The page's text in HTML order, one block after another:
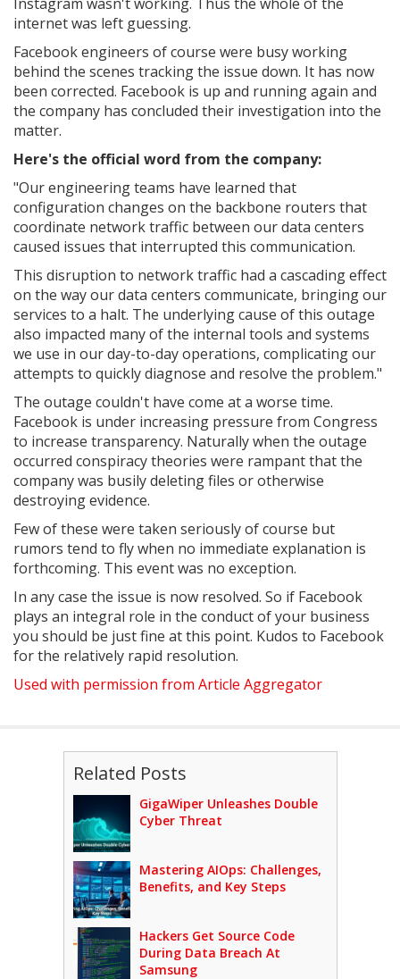
internet was left guessing.
Facebook engineers of course were busy working
behind the scenes tracking the issue down. It has now
been corrected. Facebook is up and running again and
the company has concluded their investigation into the
matter.
Here's the official word from the company:
"Our engineering teams have learned that
configuration changes on the backbone routers that
coordinate network traffic between our data centers
caused issues that interrupted this communication.
This disruption to network traffic had a cascading effect
on the way our data centers communicate, bringing our
services to a halt. The underlying cause of this outage
also impacted many of the internal tools and systems
we use in our day-to-day operations, complicating our
attempts to quickly diagnose and resolve the problem."
The outage couldn't have come at a worse time.
Facebook is under increasing pressure from Congress
to increase transparency. Naturally when the outage
occurred conspiracy theories were rampant that the
company was busily deleting files or otherwise
destroying evidence.
Few of these were taken seriously of course but
rumors tend to fly when no immediate explanation is
forthcoming. This event was no exception.
In any case the issue is now resolved. So if Facebook
plays an integral role in the conduct of your business
you should be just fine at this point. Kudos to Facebook
for the relatively rapid resolution.
Used with permission from Article Aggregator
Related Posts
GigaWiper Unleashes Double
Cyber Threat
Mastering AIOps: Challenges,
Benefits, and Key Steps
Hackers Get Source Code
During Data Breach At
Samsung